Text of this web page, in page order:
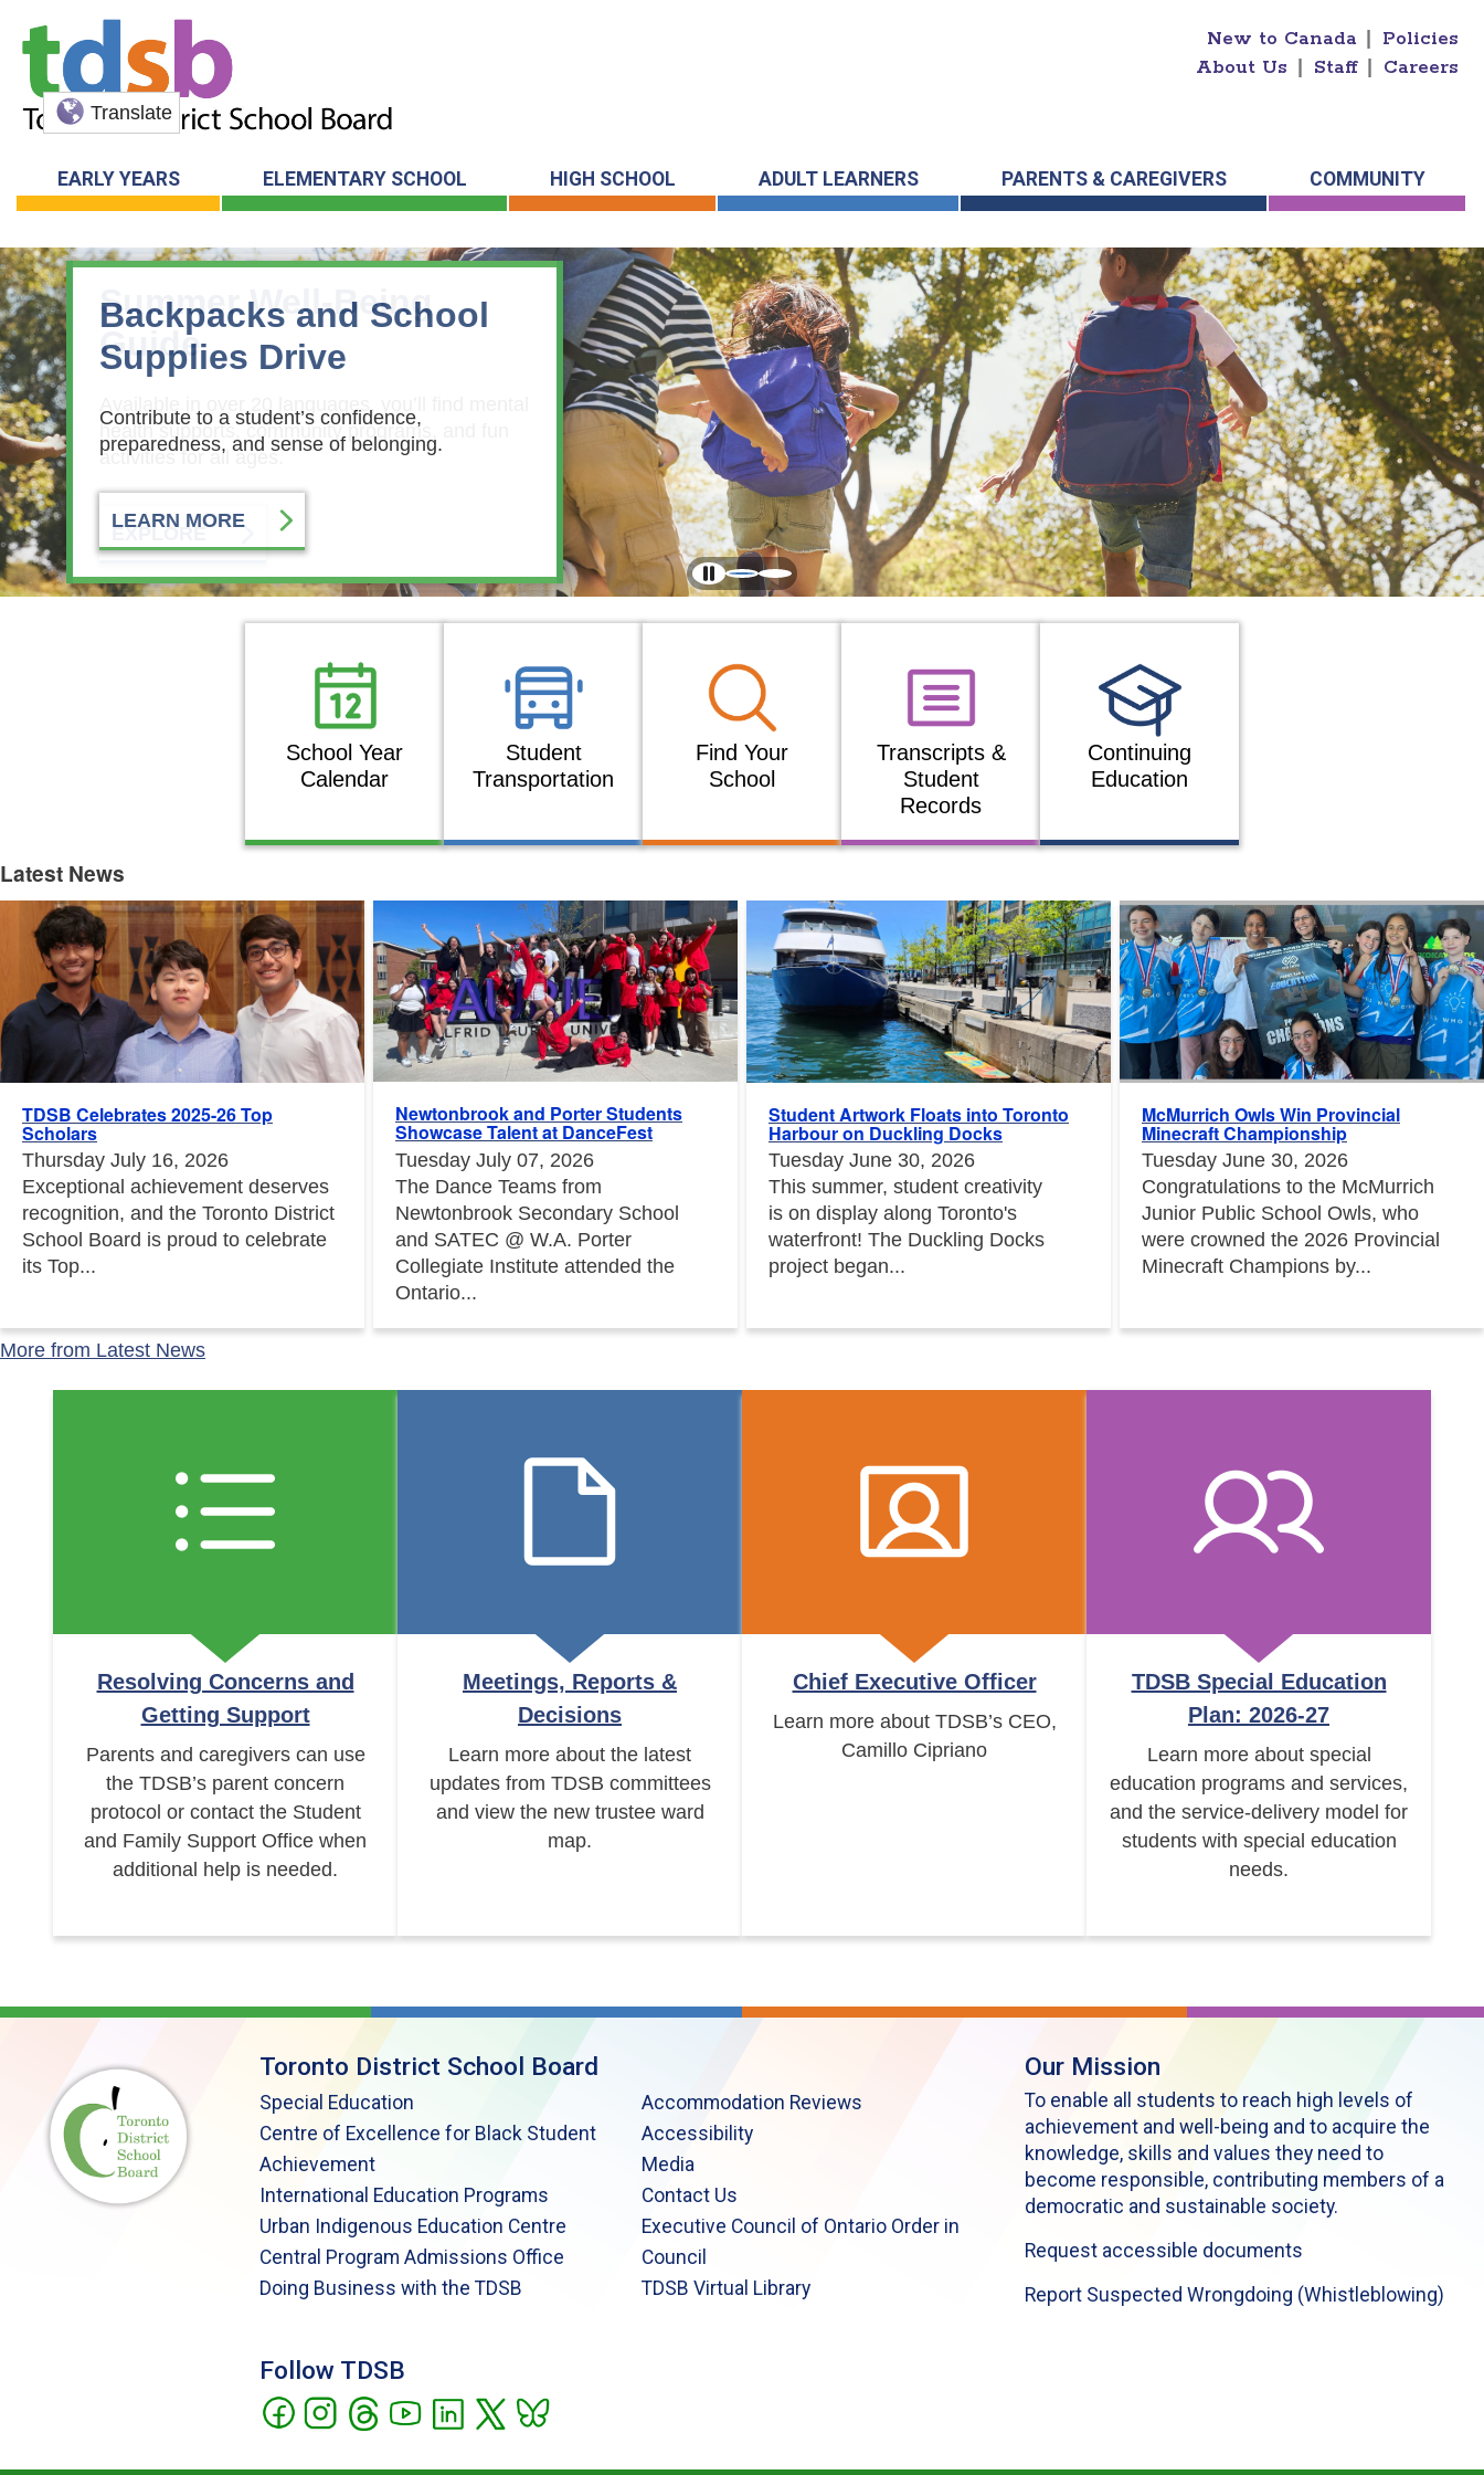
New to Canada
Policies
About Us
Staff Careers
Translate
EARLY YEARS ELEMENTARY SCHOOL HIGH SCHOOL ADULT LEARNERS PARENTS & CAREGIVERS COMMUNITY
Summer Well-Being
Guide
Available in over 20 languages, you’ll find mental
health supports, community programs, and fun
activities for all ages.
EXPLORE
School Year
Calendar
Student
Transportation
Find Your
School
Transcripts &
Student
Records
Continuing
Education
Latest News
Latest News
TDSB Celebrates 2025-26 Top
Scholars
Thursday July 16, 2026
Exceptional achievement deserves
recognition, and the Toronto District
School Board is proud to celebrate
its Top...
Newtonbrook and Porter Students
Showcase Talent at DanceFest
Tuesday July 07, 2026
The Dance Teams from
Newtonbrook Secondary School
and SATEC @ W.A. Porter
Collegiate Institute attended the
Ontario...
Student Artwork Floats into Toronto
Harbour on Duckling Docks
Tuesday June 30, 2026
This summer, student creativity
is on display along Toronto's
waterfront! The Duckling Docks
project began...
McMurrich Owls Win Provincial
Minecraft Championship
Tuesday June 30, 2026
Congratulations to the McMurrich
Junior Public School Owls, who
were crowned the 2026 Provincial
Minecraft Champions by...
More from Latest News
Resolving Concerns and
Getting Support
Parents and caregivers can use
the TDSB’s parent concern
protocol or contact the Student
and Family Support Office when
additional help is needed.
Meetings, Reports &
Decisions
Learn more about the latest
updates from TDSB committees
and view the new trustee ward
map.
Chief Executive Officer
Learn more about TDSB’s CEO,
Camillo Cipriano
TDSB Special Education
Plan: 2026-27
Learn more about special
education programs and services,
and the service-delivery model for
students with special education
needs.
Toronto District School Board
Special Education
Centre of Excellence for Black Student
Achievement
International Education Programs
Urban Indigenous Education Centre
Central Program Admissions Office
Doing Business with the TDSB
Accommodation Reviews
Accessibility
Media
Contact Us
Executive Council of Ontario Order in
Council
TDSB Virtual Library
Follow TDSB
Our Mission
To enable all students to reach high levels of
achievement and well-being and to acquire the
knowledge, skills and values they need to
become responsible, contributing members of a
democratic and sustainable society.
Request accessible documents
Report Suspected Wrongdoing (Whistleblowing)